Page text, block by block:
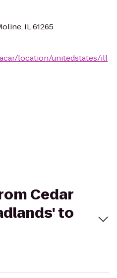
IL 61265
location/unitedstates/ill
Cedar
to